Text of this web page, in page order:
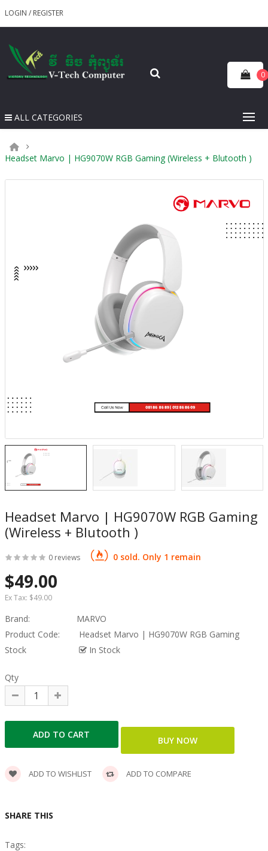
LOGIN / REGISTER
0
ALL CATEGORIES
Headset Marvo | HG9070W RGB Gaming (Wireless + Blutooth )
Headset Marvo | HG9070W RGB Gaming
(Wireless + Blutooth )
0 reviews 0 sold. Only 1 remain
$49.00
Ex Tax: $49.00
Brand:
MARVO
Product Code:
Headset Marvo | HG9070W RGB Gaming
Stock
In Stock
Qty
ADD TO WISHLIST ADD TO COMPARE
SHARE THIS
Tags: